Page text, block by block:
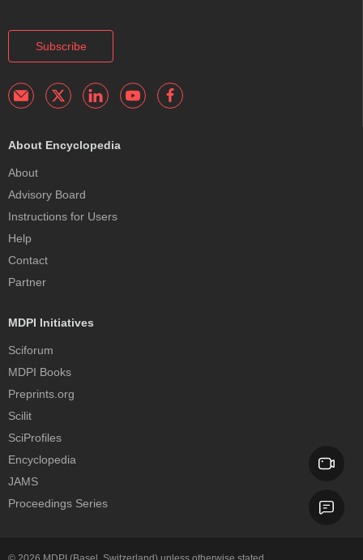
Subscribe
About Encyclopedia
About
Advisory Board
Instructions for Users
Help
Contact
Partner
MDPI Initiatives
Sciforum
MDPI Books
Preprints.org
Scilit
SciProfiles
Encyclopedia
JAMS
Proceedings Series